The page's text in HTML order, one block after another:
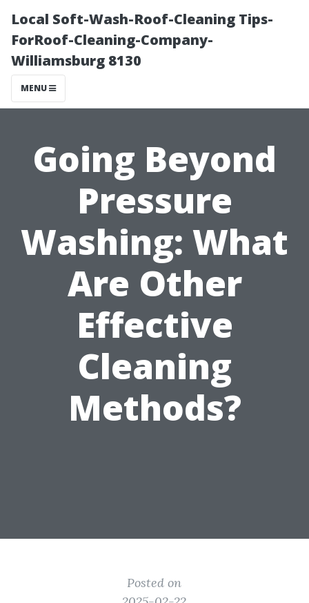
Local Soft-Wash-Roof-Cleaning Tips-
ForRoof-Cleaning-Company-
Williamsburg 8130
MENU
Going Beyond
Pressure
Washing: What
Are Other
Effective
Cleaning
Methods?
Posted on